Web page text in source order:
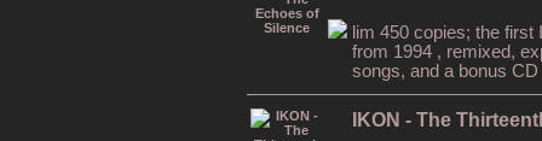
lim 450 copies; the
from 1994 , remixed,
songs, and a bonus
IKON - The